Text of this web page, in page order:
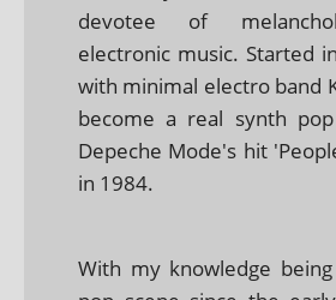
devotee of
electronic music. Started
with minimal electro band
become a real synth
Depeche Mode's hit
in 1984.
With my knowledge